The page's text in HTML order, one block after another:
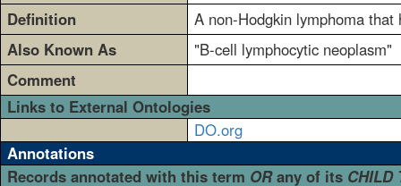
Definition
A non-Hodgkin lymphoma
Also Known As
"B-cell lymphocytic neoplasm"
Comment
Links to External Ontologies
DO.org
Annotations
Records annotated with this term ORany of its CHILD